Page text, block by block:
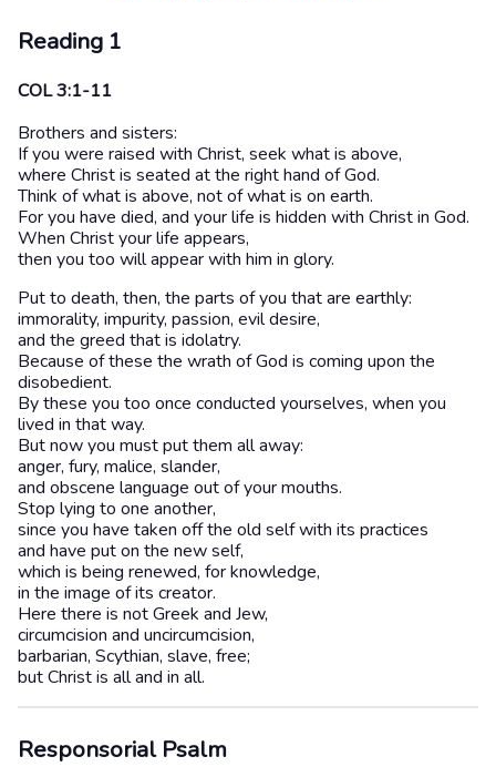
Reading 1
COL 3:1-11
Brothers and sisters:
If you were raised with Christ, seek what is above,
where Christ is seated at the right hand of God.
Think of what is above, not of what is on earth.
For you have died, and your life is hidden with Christ in God.
When Christ your life appears,
then you too will appear with him in glory.
Put to death, then, the parts of you that are earthly:
immorality, impurity, passion, evil desire,
and the greed that is idolatry.
Because of these the wrath of God is coming upon the
disobedient.
By these you too once conducted yourselves, when you
lived in that way.
But now you must put them all away:
anger, fury, malice, slander,
and obscene language out of your mouths.
Stop lying to one another,
since you have taken off the old self with its practices
and have put on the new self,
which is being renewed, for knowledge,
in the image of its creator.
Here there is not Greek and Jew,
circumcision and uncircumcision,
barbarian, Scythian, slave, free;
but Christ is all and in all.
Responsorial Psalm